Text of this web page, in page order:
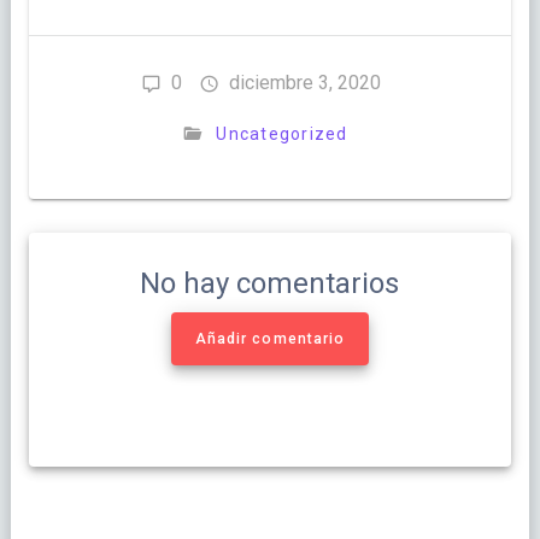
0 diciembre 3, 2020
Uncategorized
No hay comentarios
Añadir comentario